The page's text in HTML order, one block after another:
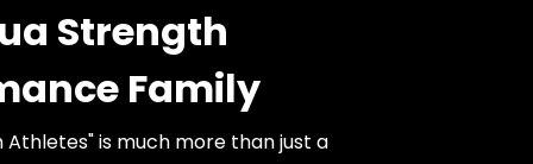
Strength
Family
Athletes" is much more than just a